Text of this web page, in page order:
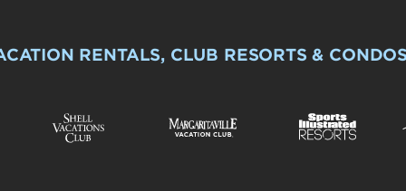
RENTALS, CLUB RESORTS &